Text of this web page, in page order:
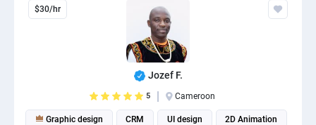
$30/hr
Jozef F.
5 Cameroon
Graphic design CRM UI design 2D Animation